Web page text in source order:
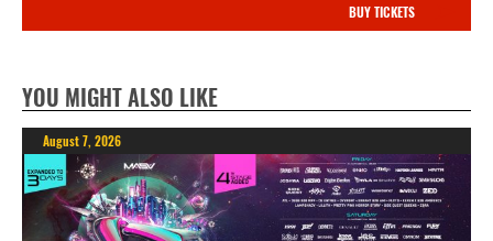
BUY TICKETS
YOU MIGHT ALSO LIKE
August 7, 2026